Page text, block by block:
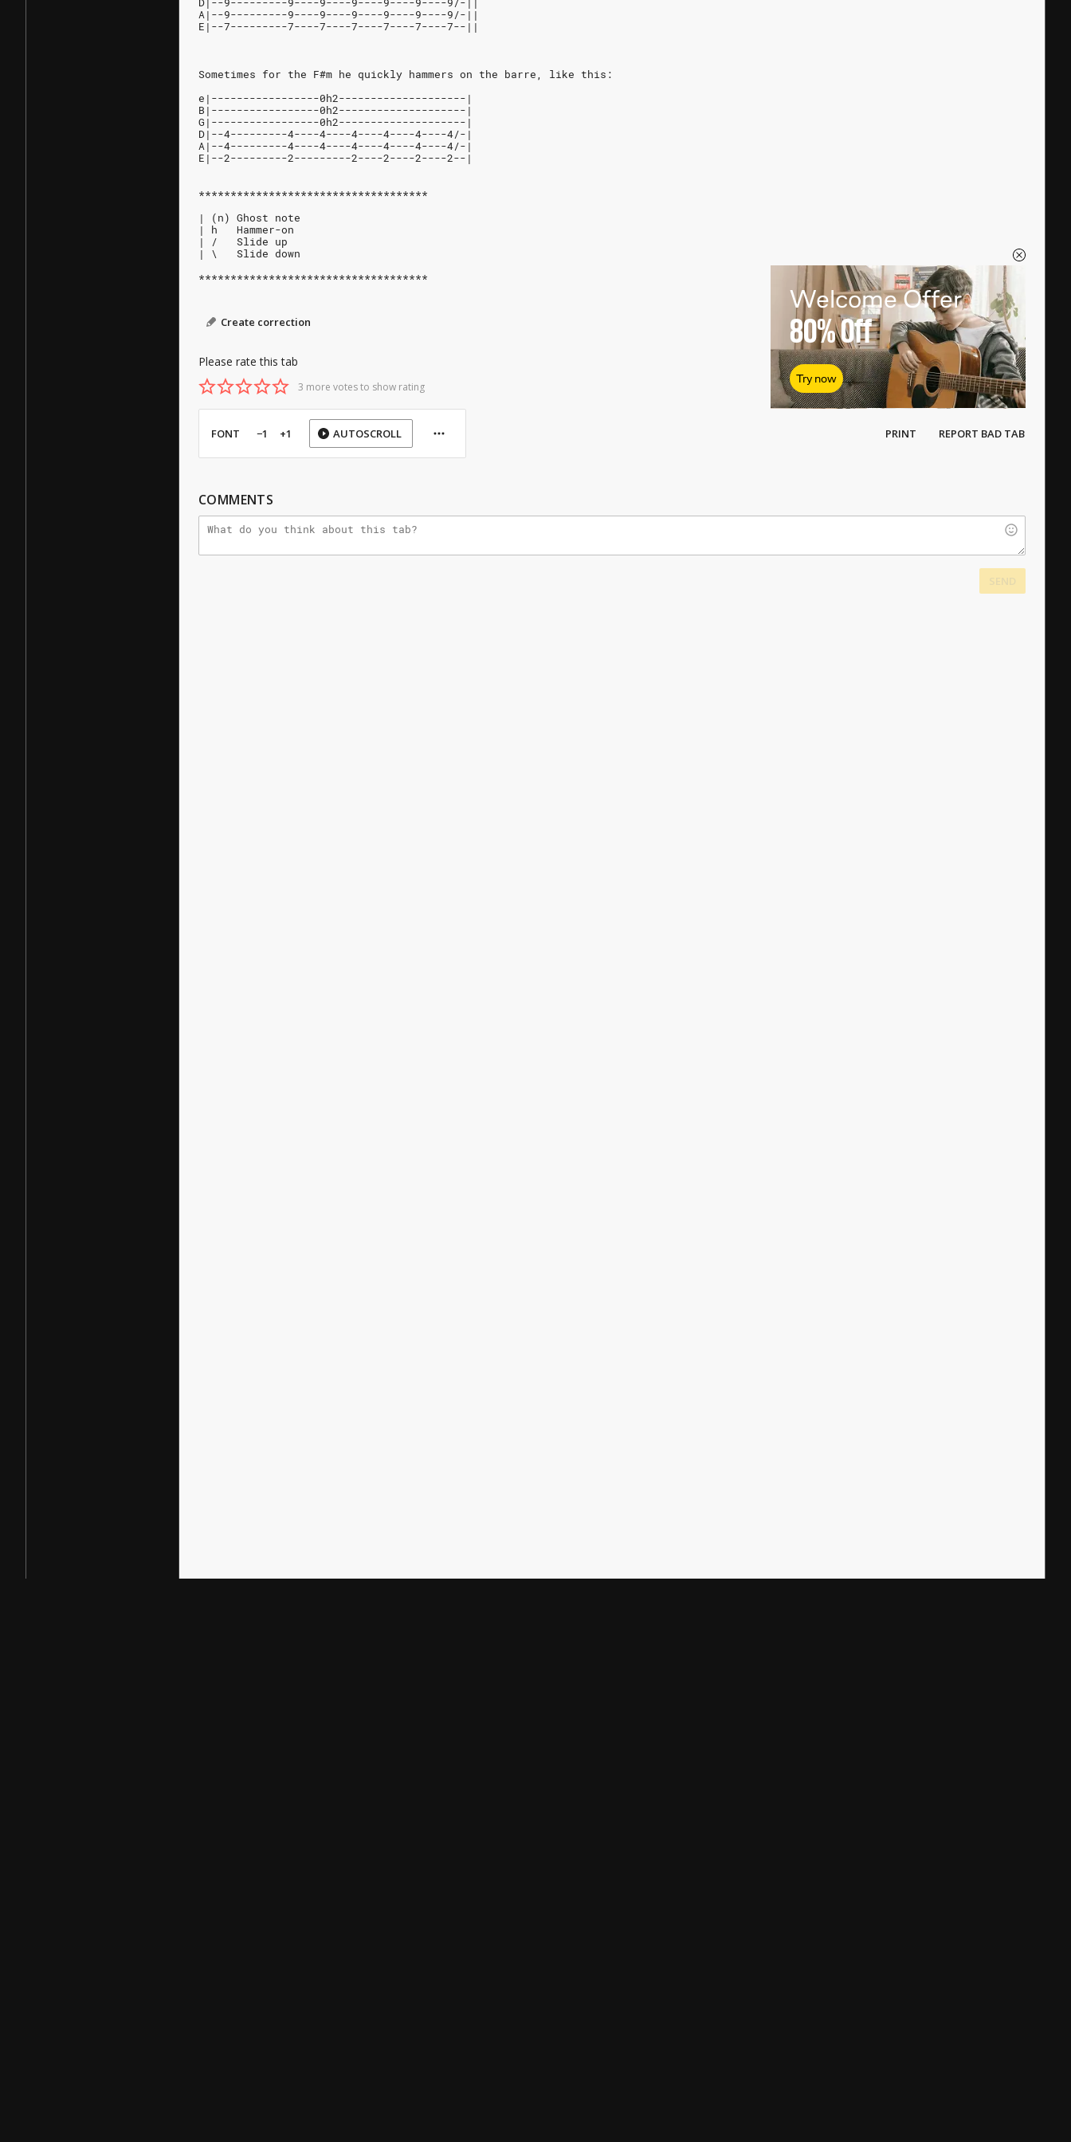
A|--9---------9----9----9----9----9----9/-||
E|--7---------7----7----7----7----7----7--||
Sometimes for the F#m he quickly hammers on the barre, like this:
e|-----------------0h2--------------------|
B|-----------------0h2--------------------|
G|-----------------0h2--------------------|
D|--4---------4----4----4----4----4----4/-|
A|--4---------4----4----4----4----4----4/-|
E|--2---------2---------2----2----2----2--|
************************************
| (n) Ghost note
| h   Hammer-on
| /   Slide up
| \   Slide down
************************************
Create correction
Please rate this tab
3 more votes to show rating
Welcome Offer
80%Off
Try now
FONT −1 +1 AUTOSCROLL PRINT REPORT BAD TAB
COMMENTS